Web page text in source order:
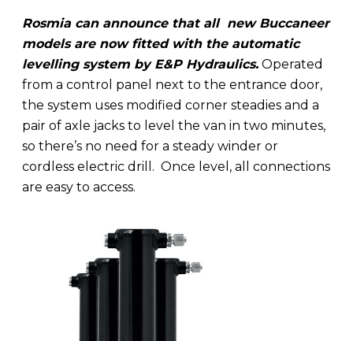
Rosmia can announce that all new Buccaneer
models are now fitted with the automatic
levelling system by E&P Hydraulics. Operated
from a control panel next to the entrance door,
the system uses modified corner steadies and a
pair of axle jacks to level the van in two minutes,
so there’s no need for a steady winder or
cordless electric drill. Once level, all connections
are easy to access.